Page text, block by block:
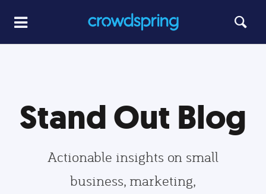
Stand Out Blog
Actionable insights on small
business, marketing,